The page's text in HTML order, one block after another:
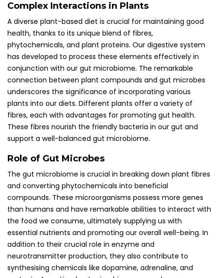
Complex Interactions in Plants
A diverse plant-based diet is crucial for maintaining good
health, thanks to its unique blend of fibres,
phytochemicals, and plant proteins. Our digestive system
has developed to process these elements effectively in
conjunction with our gut microbiome. The remarkable
connection between plant compounds and gut microbes
underscores the significance of incorporating various
plants into our diets. Different plants offer a variety of
fibres, each with advantages for promoting gut health.
These fibres nourish the friendly bacteria in our gut and
support a well-balanced gut microbiome.
Role of Gut Microbes
The gut microbiome is crucial in breaking down plant fibres
and converting phytochemicals into beneficial
compounds. These microorganisms possess more genes
than humans and have remarkable abilities to interact with
the food we consume, ultimately supplying us with
essential nutrients and promoting our overall well-being. In
addition to their crucial role in enzyme and
neurotransmitter production, they also contribute to
synthesising chemicals like dopamine, adrenaline, and